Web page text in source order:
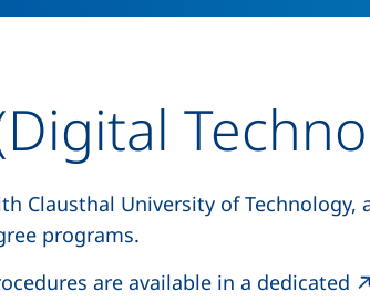
Clausthal University of
link, opens in a new window)
programs.
are available in a dedicated